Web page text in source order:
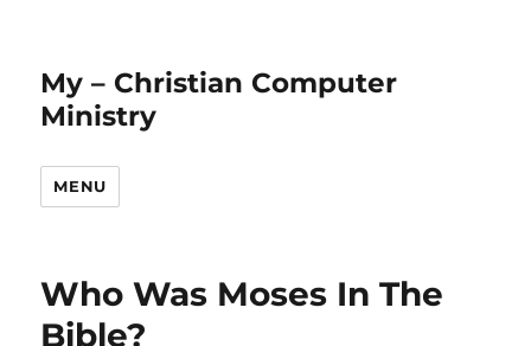
My – Christian Computer
Ministry
MENU
Who Was Moses In The
Bible?